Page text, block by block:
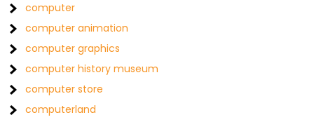
computer
computer animation
computer graphics
computer history museum
computer store
computerland